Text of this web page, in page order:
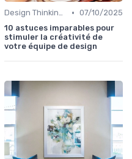
Design Thinking et Stratégies UX • 07/10/2025
10 astuces imparables pour
stimuler la créativité de
votre équipe de design